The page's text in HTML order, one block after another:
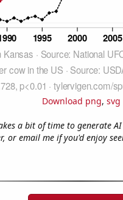
Download png, svg
a bit of time to generate
or email me if you'd enjoy